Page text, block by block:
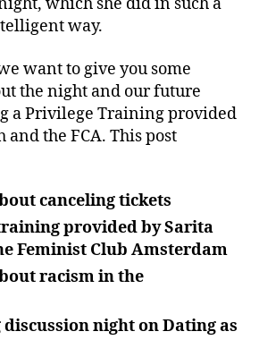
which she did in such a
way.
want to give you some
the night and our future
a Privilege Training provided
and the FCA. This post
canceling tickets
provided by Sarita
Feminist Club Amsterdam
racism in the
night on Dating as